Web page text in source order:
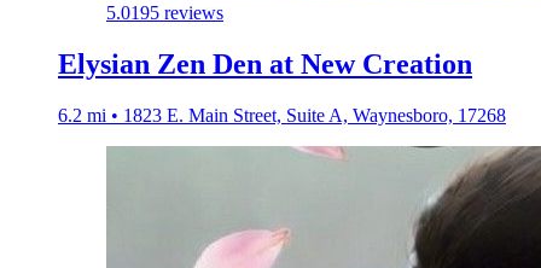
5.0195 reviews
Elysian Zen Den at New Creation
6.2 mi • 1823 E. Main Street, Suite A, Waynesboro, 17268